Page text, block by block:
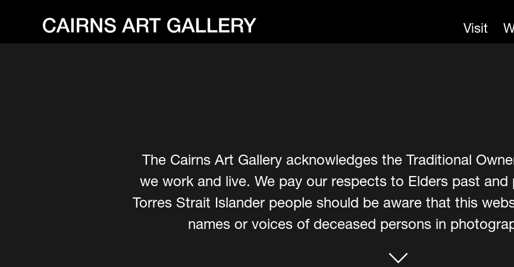
Visit
The Cairns Art Gallery acknowledges the Traditional
we work and live. We pay our respects to Elders past and
Torres Strait Islander people should be aware that this
names or voices of deceased persons in